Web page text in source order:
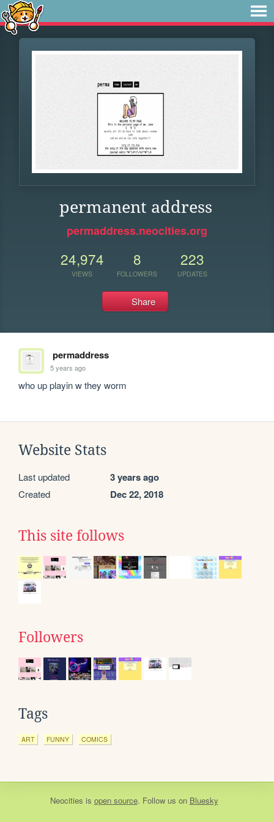
permanent address
permaddress.neocities.org
24,974
VIEWS
8
FOLLOWERS
223
UPDATES
Share
permaddress
5 years ago
who up playin w they worm
Website Stats
Last updated 3 years ago
Created Dec 22, 2018
This site follows
Followers
Tags
ART FUNNY COMICS
Neocities is open source. Follow us on Bluesky